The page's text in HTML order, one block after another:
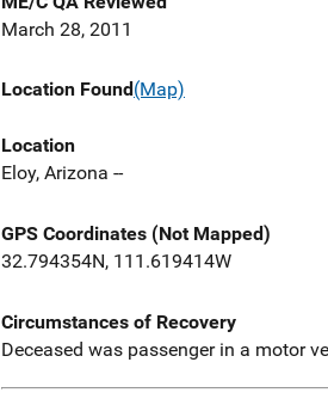
March 28, 2011
Location Found(Map)
Location
Eloy, Arizona --
GPS Coordinates (Not Mapped)
32.794354N, 111.619414W
Circumstances of Recovery
Deceased was passenger in a motor